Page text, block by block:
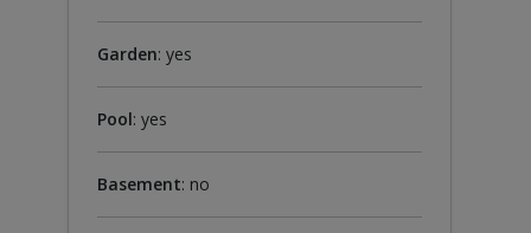
Garden: yes
Pool: yes
Basement: no